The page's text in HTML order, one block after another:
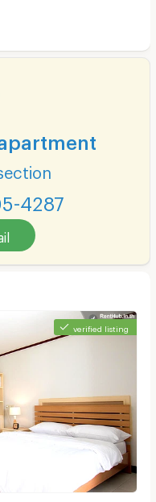
4287
verified listing